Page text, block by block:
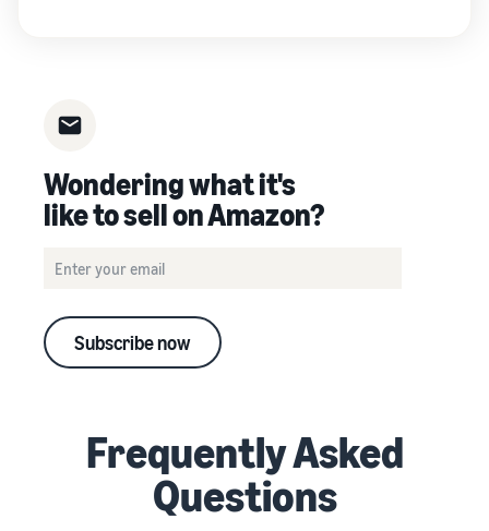
Wondering what it's
like to sell on Amazon?
Subscribe now
Frequently Asked
Questions